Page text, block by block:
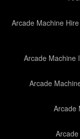
Arcade Machine
Arcade Machine
Arcade
Arcade